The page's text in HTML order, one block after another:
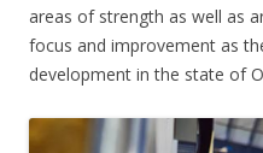
areas of strength as well as
focus and improvement as
development in the state of